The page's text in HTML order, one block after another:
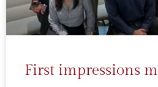
First impressions